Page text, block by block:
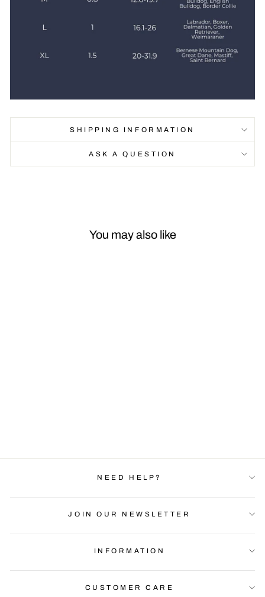
SHIPPING INFORMATION
ASK A QUESTION
You may also like
NEED HELP?
JOIN OUR NEWSLETTER
INFORMATION
CUSTOMER CARE